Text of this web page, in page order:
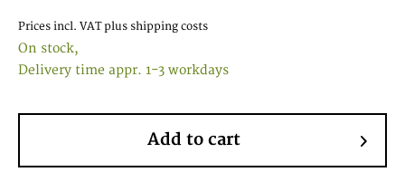
Prices incl. VAT plus shipping costs
On stock,
Delivery time appr. 1-3 workdays
Add to cart